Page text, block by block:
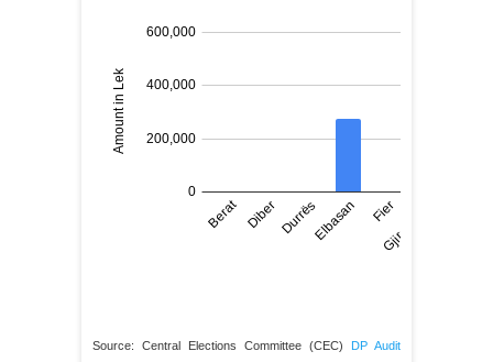
Source: Central Elections Committee (CEC) DP Audit